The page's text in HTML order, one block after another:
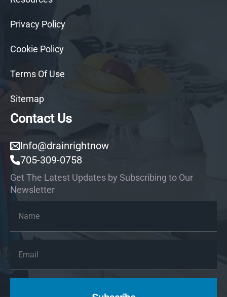
Privacy Policy
Cookie Policy
Terms Of Use
Sitemap
Contact Us
Info@drainrightnow
705-309-0758
Get The Latest Updates by Subscribing to Our
Newsletter